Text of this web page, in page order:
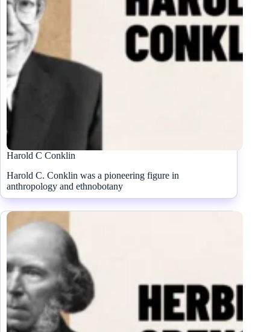
Harold C Conklin
Harold C. Conklin was a pioneering figure in
anthropology and ethnobotany